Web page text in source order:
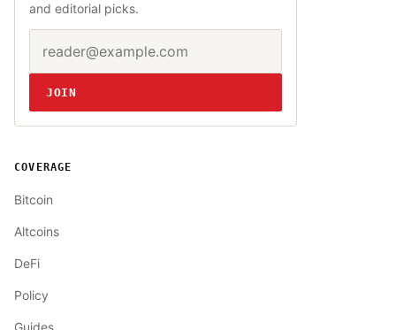
and editorial picks.
Website
JOIN
COVERAGE
Bitcoin
Altcoins
DeFi
Policy